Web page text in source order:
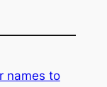
names to